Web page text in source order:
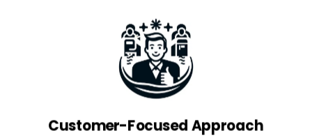
Customer-Focused Approach